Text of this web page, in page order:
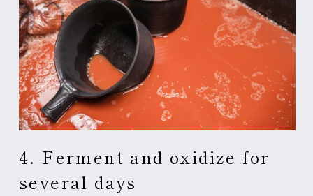
4. Ferment and oxidize for
several days